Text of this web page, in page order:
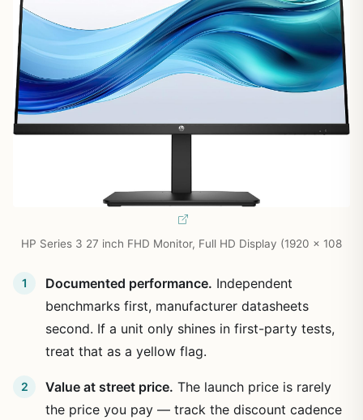
HP Series 3 27 inch FHD Monitor, Full HD Display (1920 x 108
Documented performance. Independent
benchmarks first, manufacturer datasheets
second. If a unit only shines in first-party tests,
treat that as a yellow flag.
Value at street price. The launch price is rarely
the price you pay — track the discount cadence